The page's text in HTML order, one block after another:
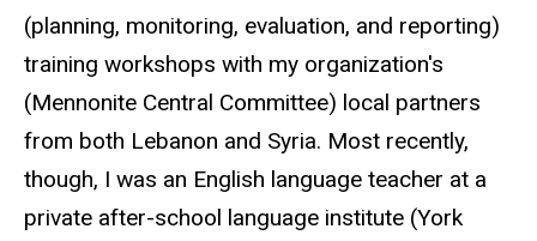
(planning, monitoring, evaluation, and reporting)
training workshops with my organization's
(Mennonite Central Committee) local partners
from both Lebanon and Syria. Most recently,
though, I was an English language teacher at a
private after-school language institute (York